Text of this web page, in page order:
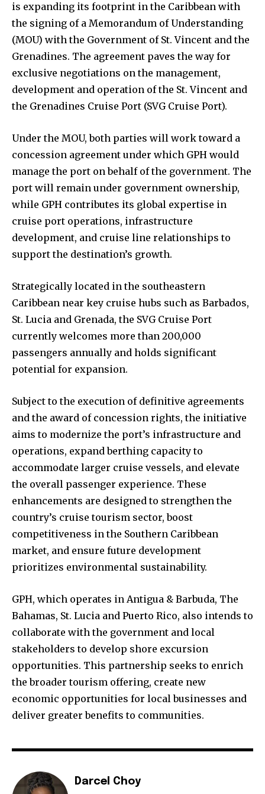
is expanding its footprint in the Caribbean with
the signing of a Memorandum of Understanding
(MOU) with the Government of St. Vincent and the
Grenadines. The agreement paves the way for
exclusive negotiations on the management,
development and operation of the St. Vincent and
the Grenadines Cruise Port (SVG Cruise Port).
Under the MOU, both parties will work toward a
concession agreement under which GPH would
manage the port on behalf of the government. The
port will remain under government ownership,
while GPH contributes its global expertise in
cruise port operations, infrastructure
development, and cruise line relationships to
support the destination’s growth.
Strategically located in the southeastern
Caribbean near key cruise hubs such as Barbados,
St. Lucia and Grenada, the SVG Cruise Port
currently welcomes more than 200,000
passengers annually and holds significant
potential for expansion.
Subject to the execution of definitive agreements
and the award of concession rights, the initiative
aims to modernize the port’s infrastructure and
operations, expand berthing capacity to
accommodate larger cruise vessels, and elevate
the overall passenger experience. These
enhancements are designed to strengthen the
country’s cruise tourism sector, boost
competitiveness in the Southern Caribbean
market, and ensure future development
prioritizes environmental sustainability.
GPH, which operates in Antigua & Barbuda, The
Bahamas, St. Lucia and Puerto Rico, also intends to
collaborate with the government and local
stakeholders to develop shore excursion
opportunities. This partnership seeks to enrich
the broader tourism offering, create new
economic opportunities for local businesses and
deliver greater benefits to communities.
Darcel Choy